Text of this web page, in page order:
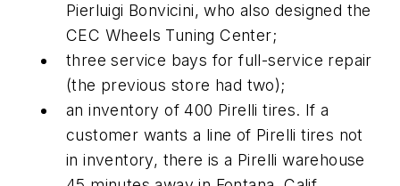
Pierluigi Bonvicini, who also designed the
CEC Wheels Tuning Center;
three service bays for full-service repair
(the previous store had two);
an inventory of 400 Pirelli tires. If a
customer wants a line of Pirelli tires not
in inventory, there is a Pirelli warehouse